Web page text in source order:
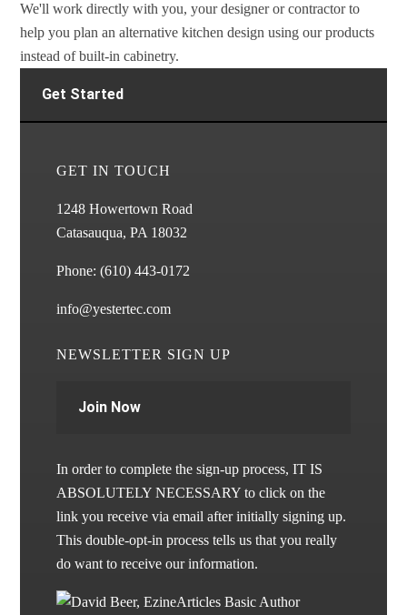
We'll work directly with you, your designer or contractor to
help you plan an alternative kitchen design using our products
instead of built-in cabinetry.
Get Started
GET IN TOUCH
1248 Howertown Road
Catasauqua, PA 18032
Phone:(610) 443-0172
info@yestertec.com
NEWSLETTER SIGN UP
Join Now
In order to complete the sign-up process, IT IS
ABSOLUTELY NECESSARY to click on the
link you receive via email after initially signing up.
This double-opt-in process tells us that you really
do want to receive our information.